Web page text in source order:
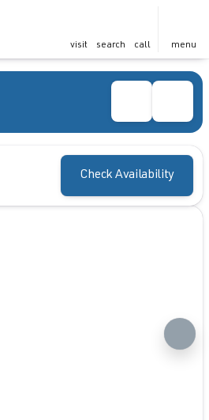
visit search call menu
Check Availability